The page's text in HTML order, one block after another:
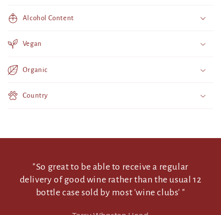
l
c
n
e
Alcohol Content
Vegan
Organic
Country
"So great to be able to receive a regular
delivery of good wine rather than the usual 12
bottle case sold by most 'wine clubs' "